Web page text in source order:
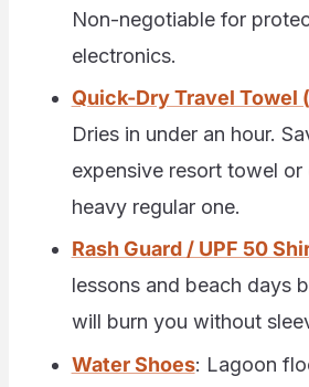
Non-negotiable for
electronics.
Quick-Dry Travel Towel
Dries in under an hour.
expensive resort towel or
heavy regular one.
Rash Guard / UPF 50
lessons and beach days
will burn you without
Water Shoes: Lagoon